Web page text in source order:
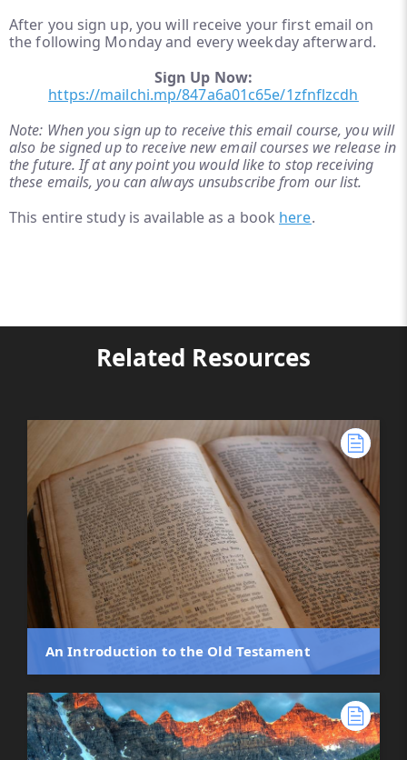
After you sign up, you will receive your first email on
the following Monday and every weekday afterward.
Sign Up Now:
https://mailchi.mp/847a6a01c65e/1zfnflzcdh
Note: When you sign up to receive this email course, you will
also be signed up to receive new email courses we release in
the future. If at any point you would like to stop receiving
these emails, you can always unsubscribe from our list.
This entire study is available as a book here.
Related Resources
An Introduction to the Old Testament